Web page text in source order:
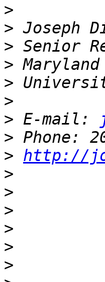
>
>
>
>
>
>
> E-mail:
>
> http://
>
>
>
>
>
>